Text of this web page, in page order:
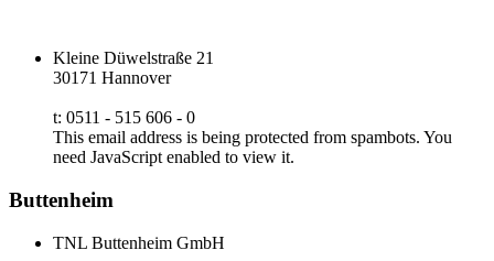
Kleine Düwelstraße 21
30171 Hannover
t: 0511 - 515 606 - 0
This email address is being protected from spambots. You
need JavaScript enabled to view it.
Buttenheim
TNL Buttenheim GmbH